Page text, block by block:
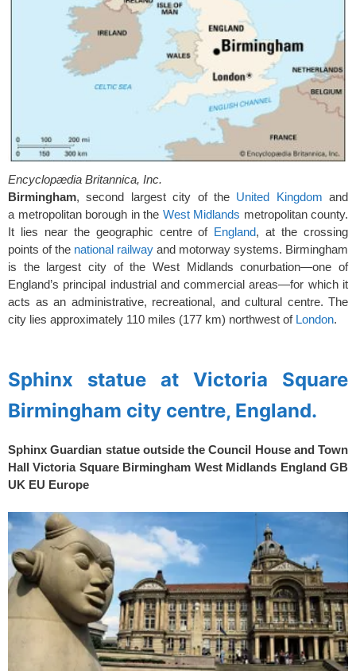
Encyclopædia Britannica, Inc.
Birmingham, second largest city of the United Kingdom and
a metropolitan borough in the West Midlands metropolitan county.
It lies near the geographic centre of England, at the crossing
points of the national railway and motorway systems. Birmingham
is the largest city of the West Midlands conurbation—one of
England’s principal industrial and commercial areas—for which it
acts as an administrative, recreational, and cultural centre. The
city lies approximately 110 miles (177 km) northwest of London.
Sphinx statue at Victoria Square
Birmingham city centre, England.
Sphinx Guardian statue outside the Council House and Town
Hall Victoria Square Birmingham West Midlands England GB
UK EU Europe